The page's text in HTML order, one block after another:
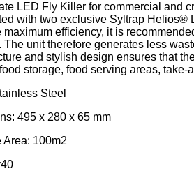
LED Fly Killer for commercial and
with two exclusive Syltrap Helios®
maximum efficiency, it is
The unit therefore generates less
and stylish design ensures that
storage, food serving areas, take-
Steel
495 x 280 x 65 mm
Area: 100m2